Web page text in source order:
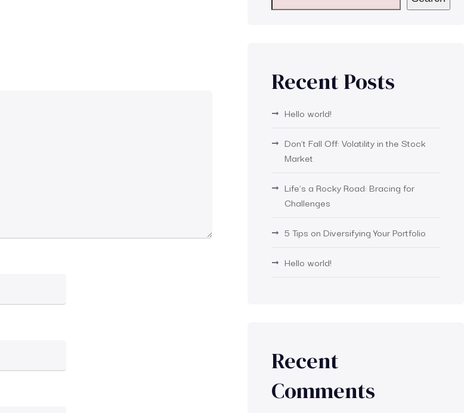
Recent Posts
Hello world!
Don’t Fall Off: Volatility in the Stock
Market
Life’s a Rocky Road: Bracing for
Challenges
5 Tips on Diversifying Your Portfolio
Hello world!
Recent
Comments